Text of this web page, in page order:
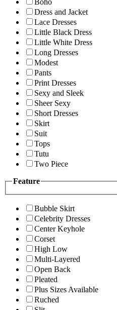
Boho
Dress and Jacket
Lace Dresses
Little Black Dress
Little White Dress
Long Dresses
Modest
Pants
Print Dresses
Sexy and Sleek
Sheer Sexy
Short Dresses
Skirt
Suit
Tops
Tutu
Two Piece
Feature
Bubble Skirt
Celebrity Dresses
Center Keyhole
Corset
High Low
Multi-Layered
Open Back
Pleated
Plus Sizes Available
Ruched